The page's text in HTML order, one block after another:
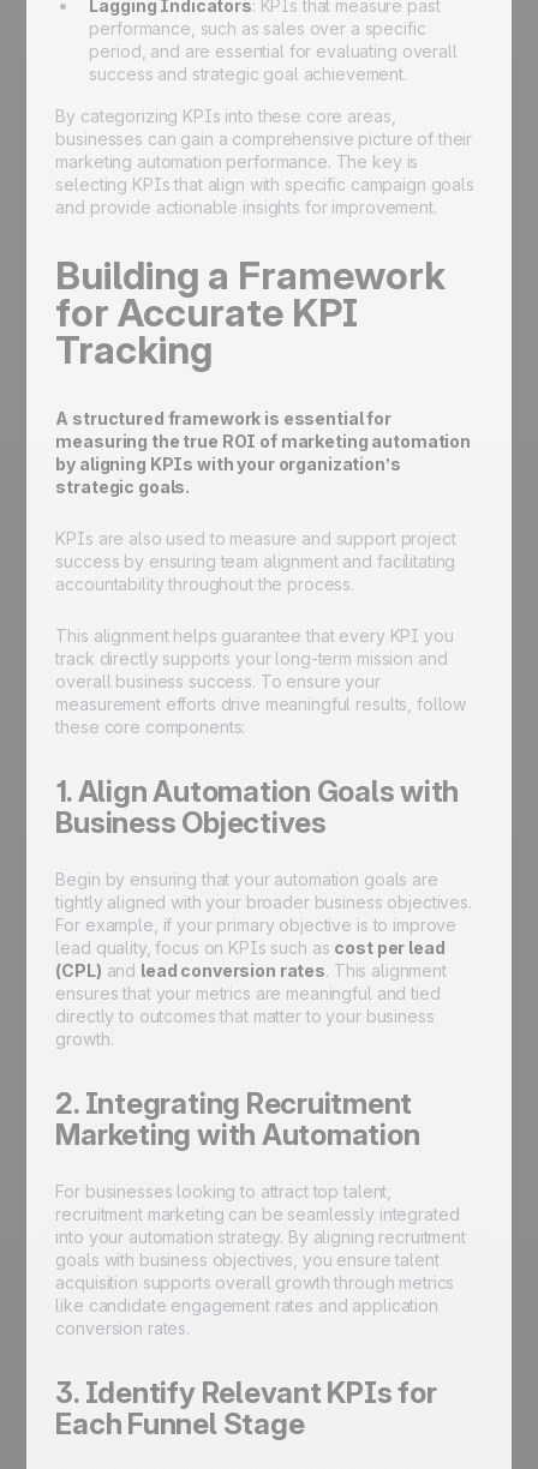
Lagging Indicators: KPIs that measure past
performance, such as sales over a specific
period, and are essential for evaluating overall
success and strategic goal achievement.
By categorizing KPIs into these core areas,
businesses can gain a comprehensive picture of their
marketing automation performance. The key is
selecting KPIs that align with specific campaign goals
and provide actionable insights for improvement.
Building a Framework
for Accurate KPI
Tracking
A structured framework is essential for
measuring the true ROI of marketing automation
by aligning KPIs with your organization’s
strategic goals.
KPIs are also used to measure and support project
success by ensuring team alignment and facilitating
accountability throughout the process.
This alignment helps guarantee that every KPI you
track directly supports your long-term mission and
overall business success. To ensure your
measurement efforts drive meaningful results, follow
these core components:
1. Align Automation Goals with
Business Objectives
Begin by ensuring that your automation goals are
tightly aligned with your broader business objectives.
For example, if your primary objective is to improve
lead quality, focus on KPIs such as cost per lead
(CPL) and lead conversion rates. This alignment
ensures that your metrics are meaningful and tied
directly to outcomes that matter to your business
growth.
2. Integrating Recruitment
Marketing with Automation
For businesses looking to attract top talent,
recruitment marketing can be seamlessly integrated
into your automation strategy. By aligning recruitment
goals with business objectives, you ensure talent
acquisition supports overall growth through metrics
like candidate engagement rates and application
conversion rates.
3. Identify Relevant KPIs for
Each Funnel Stage